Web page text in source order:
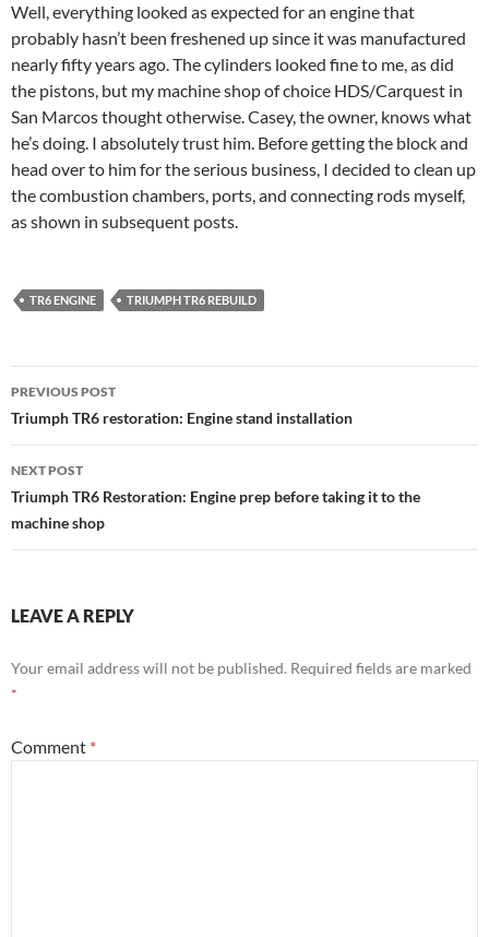
Well, everything looked as expected for an engine that
probably hasn’t been freshened up since it was manufactured
nearly fifty years ago. The cylinders looked fine to me, as did
the pistons, but my machine shop of choice HDS/Carquest in
San Marcos thought otherwise. Casey, the owner, knows what
he’s doing. I absolutely trust him. Before getting the block and
head over to him for the serious business, I decided to clean up
the combustion chambers, ports, and connecting rods myself,
as shown in subsequent posts.
TR6 ENGINE TRIUMPH TR6 REBUILD
Post
navigation
PREVIOUS POST
Triumph TR6 restoration: Engine stand installation
NEXT POST
Triumph TR6 Restoration: Engine prep before taking it to the
machine shop
LEAVE A REPLY
Your email address will not be published. Required fields are marked
*
Comment *